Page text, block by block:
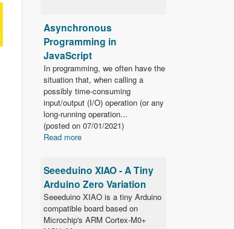
Asynchronous
Programming in
JavaScript
In programming, we often have the
situation that, when calling a
possibly time-consuming
input/output (I/O) operation (or any
long-running operation...
(posted on 07/01/2021)
Read more
Seeeduino XIAO - A Tiny
Arduino Zero Variation
Seeeduino XIAO is a tiny Arduino
compatible board based on
Microchip's ARM Cortex-M0+